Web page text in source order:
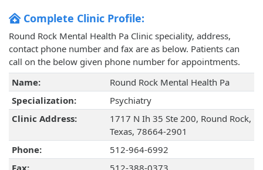
Complete Clinic Profile:
Round Rock Mental Health Pa Clinic speciality, address,
contact phone number and fax are as below. Patients can
call on the below given phone number for appointments.
Name:
Round Rock Mental Health Pa
Specialization:
Psychiatry
Clinic Address:
1717 N Ih 35 Ste 200, Round Rock,
Texas, 78664-2901
Phone:
512-964-6992